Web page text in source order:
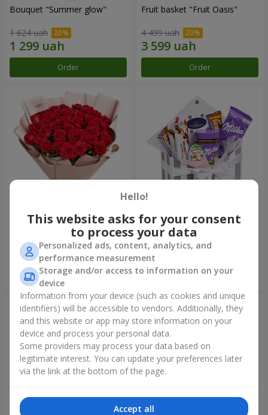
Bouquet "Summer glow"
1 624 uah
Order
Fruit basket "Fruit Oasis"
4 499 uah
Order
Bouquet "31 red roses"
3 783 uah
Order
Composition "Sweet
tenderness"
1 666 uah
Order
Hello!
This website asks for your consent
to process your data
Personalized ads, content, analytics, and
performance measurement
Storage and/or access to information on your
device
Information from your device (such as cookies and unique
identifiers) will be accessible to vendors. Additionally, they
and this website or app may store information on your
device and process your personal data.
Some providers may process your data based on
legitimate interest. You can update your preferences later
via the link at the bottom of the page.
Accept all